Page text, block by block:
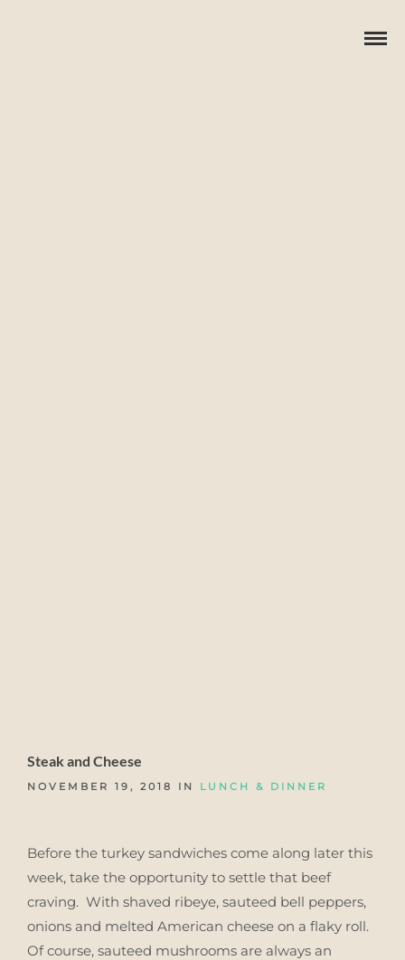
Steak and Cheese
NOVEMBER 19, 2018 IN LUNCH & DINNER
Before the turkey sandwiches come along later this
week, take the opportunity to settle that beef
craving. With shaved ribeye, sauteed bell peppers,
onions and melted American cheese on a flaky roll.
Of course, sauteed mushrooms are always an